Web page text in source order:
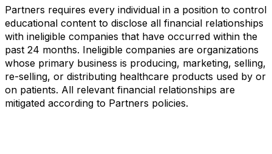
Partners requires every individual in a position to control
educational content to disclose all financial relationships
with ineligible companies that have occurred within the
past 24 months. Ineligible companies are organizations
whose primary business is producing, marketing, selling,
re-selling, or distributing healthcare products used by or
on patients. All relevant financial relationships are
mitigated according to Partners policies.